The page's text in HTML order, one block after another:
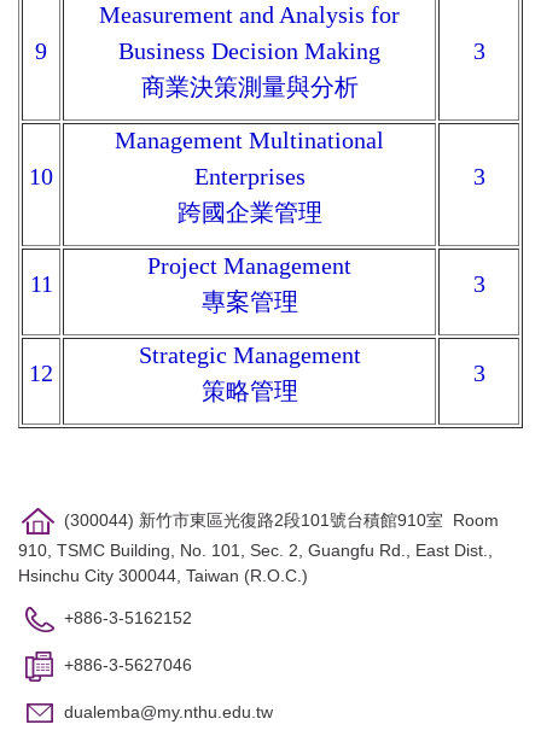
9
Measurement and Analysis for
Business Decision Making
商業決策測量與分析
3
10
Management Multinational
Enterprises
跨國企業管理
3
11
Project Management
專案管理
3
12
Strategic Management
策略管理
3
(300044) 新竹市東區光復路2段101號台積館910室 Room
910, TSMC Building, No. 101, Sec. 2, Guangfu Rd., East Dist.,
Hsinchu City 300044, Taiwan (R.O.C.)
+886-3-5162152
+886-3-5627046
dualemba@my.nthu.edu.tw